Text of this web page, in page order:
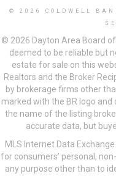
© 2026 COLDWELL
© 2026 Dayton Area Board
deemed to be reliable but
estate for sale on this
Realtors and the Broker
by brokerage firms other
marked with the BR logo
the name of the listing
accurate data, but
MLS Internet Data
for consumers’ personal,
any purpose other than to